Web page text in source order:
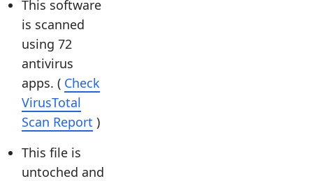
This software
is scanned
using 72
antivirus
apps. ( Check
VirusTotal
Scan Report )
This file is
untoched and